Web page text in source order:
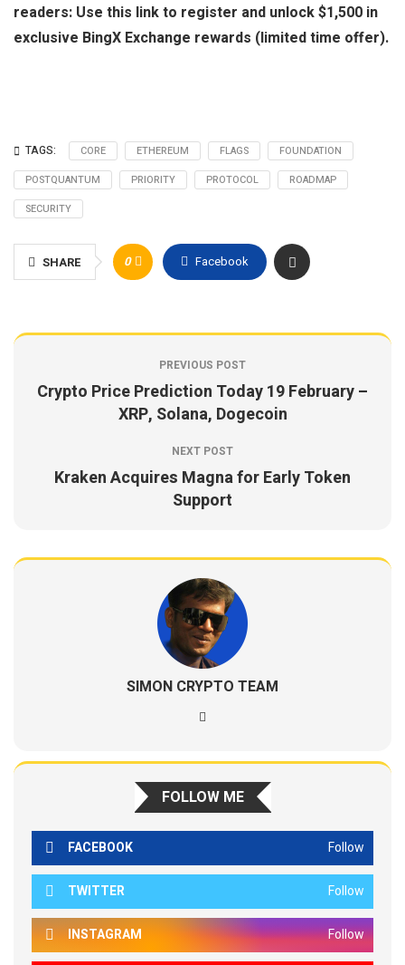
readers: Use this link to register and unlock $1,500 in
exclusive BingX Exchange rewards (limited time offer).
TAGS: CORE ETHEREUM FLAGS
FOUNDATION
POSTQUANTUM
PRIORITY PROTOCOL
ROADMAP
SECURITY
SHARE 0 Facebook
PREVIOUS POST
Crypto Price Prediction Today 19 February –
XRP, Solana, Dogecoin
NEXT POST
Kraken Acquires Magna for Early Token
Support
SIMON CRYPTO TEAM
FOLLOW ME
FACEBOOK Follow
TWITTER Follow
INSTAGRAM Follow